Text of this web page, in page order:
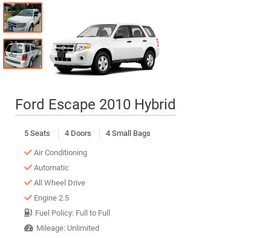
Ford Escape 2010 Hybrid
5 Seats 4 Doors 4 Small Bags
Air Conditioning
Automatic
All Wheel Drive
Engine 2.5
Fuel Policy: Full to Full
Mileage: Unlimited